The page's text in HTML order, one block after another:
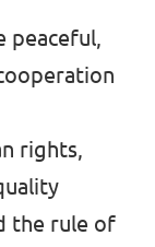
peaceful,
rights,
the rule of